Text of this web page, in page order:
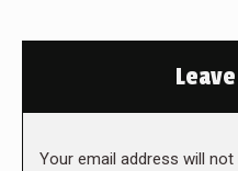
Your email address will not